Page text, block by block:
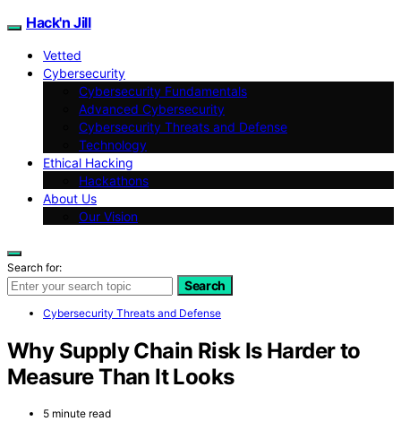
Hack'n Jill
Vetted
Cybersecurity
Cybersecurity Fundamentals
Advanced Cybersecurity
Cybersecurity Threats and Defense
Technology
Ethical Hacking
Hackathons
About Us
Our Vision
Search for:
Search
Cybersecurity Threats and Defense
Why Supply Chain Risk Is Harder to
Measure Than It Looks
5 minute read